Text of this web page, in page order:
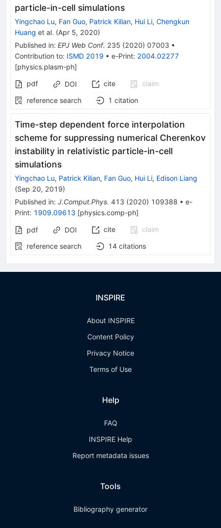
particle-in-cell simulations
Yingchao Lu, Fan Guo, Patrick Kilian, Hui Li, Chengkun
Huang et al. (Apr 5, 2020)
Published in: EPJ Web Conf. 235 (2020) 07003 •
Contribution to: ISMD 2019 • e-Print: 2004.02277
[physics.plasm-ph]
pdf
DOI cite
claim
reference search
1 citation
Time-step dependent force interpolation
scheme for suppressing numerical Cherenkov
instability in relativistic particle-in-cell
simulations
Yingchao Lu, Patrick Kilian, Fan Guo, Hui Li, Edison Liang
(Sep 20, 2019)
Published in: J.Comput.Phys. 413 (2020) 109388 • e-
Print: 1909.09613 [physics.comp-ph]
pdf DOI cite
claim
reference search
14 citations
INSPIRE
About INSPIRE
Content Policy
Privacy Notice
Terms of Use
Help
FAQ
INSPIRE Help
Report metadata issues
Tools
Bibliography generator